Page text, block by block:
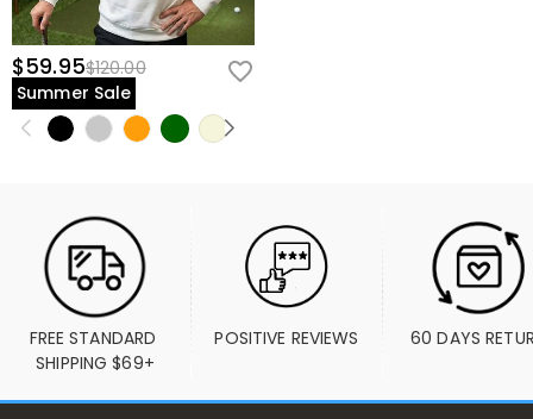
$59.95$120.00
Summer Sale
FREE STANDARD
SHIPPING $69+
POSITIVE REVIEWS 60 DAYS